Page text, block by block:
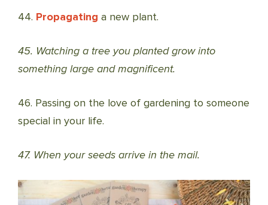
44. Propagating a new plant.
45. Watching a tree you planted grow into
something large and magnificent.
46. Passing on the love of gardening to someone
special in your life.
47. When your seeds arrive in the mail.